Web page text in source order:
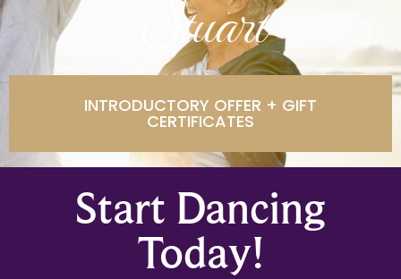
Stuart
INTRODUCTORY OFFER + GIFT
CERTIFICATES
Start Dancing
Today!